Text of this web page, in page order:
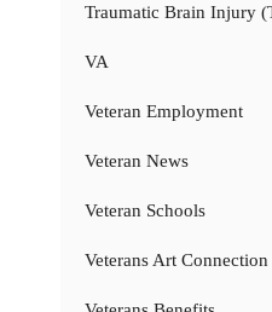
Traumatic Brain Injury
VA
Veteran Employment
Veteran News
Veteran Schools
Veterans Art